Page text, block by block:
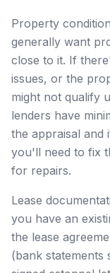
Property
generally want
close to it. If
issues, or the
might not qualify
lenders have
the appraisal and
you'll need to fix
for repairs.
Lease
you have an
the lease
(bank statements